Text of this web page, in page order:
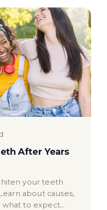
After Years
your teeth
about causes,
what to expect